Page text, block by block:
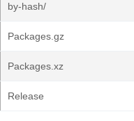
by-hash/
Packages.gz
Packages.xz
Release